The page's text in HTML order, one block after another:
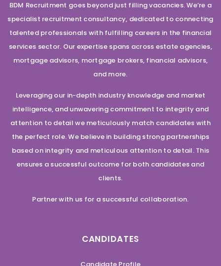
BDM Recruitment goes beyond just filling vacancies. We’re a
specialist recruitment consultancy, dedicated to connecting
talented professionals with fulfilling careers in the financial
services sector. Our expertise spans across estate agencies,
mortgage advisors, mortgage brokers, financial advisors,
and more.
Leveraging our in-depth industry knowledge and market
intelligence, and unwavering commitment to integrity and
attention to detail we meticulously match candidates with
the perfect role. We believe in building strong partnerships
based on integrity and meticulous attention to detail. This
ensures a successful outcome for both candidates and
clients.
Partner with us for a successful collaboration.
CANDIDATES